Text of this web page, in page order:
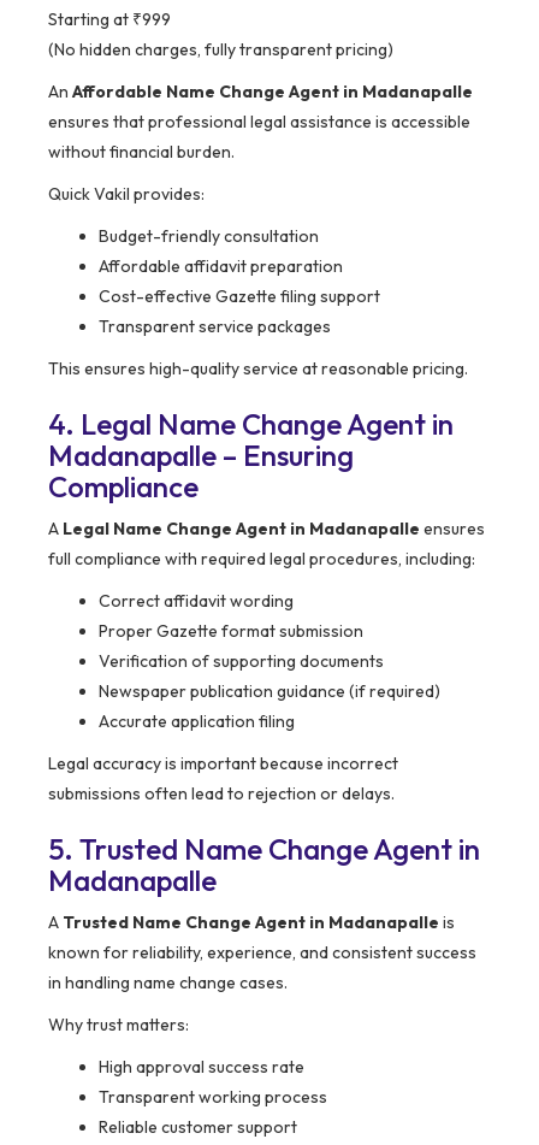
Starting at ₹999
(No hidden charges, fully transparent pricing)
An Affordable Name Change Agent in Madanapalle
ensures that professional legal assistance is accessible
without financial burden.
Quick Vakil provides:
Budget-friendly consultation
Affordable affidavit preparation
Cost-effective Gazette filing support
Transparent service packages
This ensures high-quality service at reasonable pricing.
4. Legal Name Change Agent in
Madanapalle – Ensuring
Compliance
A Legal Name Change Agent in Madanapalle ensures
full compliance with required legal procedures, including:
Correct affidavit wording
Proper Gazette format submission
Verification of supporting documents
Newspaper publication guidance (if required)
Accurate application filing
Legal accuracy is important because incorrect
submissions often lead to rejection or delays.
5. Trusted Name Change Agent in
Madanapalle
A Trusted Name Change Agent in Madanapalle is
known for reliability, experience, and consistent success
in handling name change cases.
Why trust matters:
High approval success rate
Transparent working process
Reliable customer support